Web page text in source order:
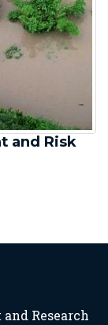
and Risk
Research